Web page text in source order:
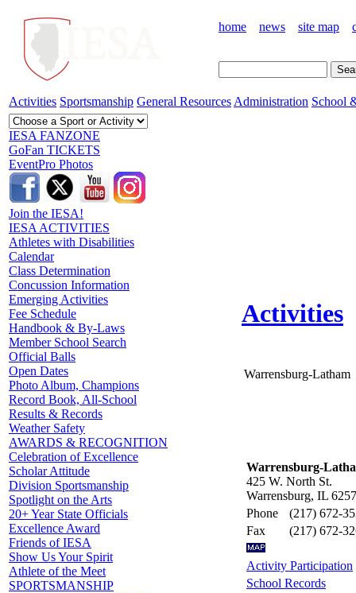
home news site map
Activities Sportsmanship General Resources Administration School
IESA FANZONE
GoFan TICKETS
EventPro Photos
Join the IESA!
IESA ACTIVITIES
Athletes with Disabilities
Calendar
Class Determination
Concussion Information
Emerging Activities
Fee Schedule
Handbook & By-Laws
Member School Search
Official Balls
Open Dates
Photo Album, Champions
Record Book, All-School
Results & Records
Weather Safety
AWARDS & RECOGNITION
Celebration of Excellence
Scholar Attitude
Division Sportsmanship
Spotlight on the Arts
20+ Year State Officials
Excellence Award
Friends of IESA
Show Us Your Spirit
Athlete of the Meet
SPORTSMANSHIP
Activities
Warrensburg-Latham
Warrensburg-
425 W. North St.
Warrensburg, IL
Phone
(217) 672-
Fax
(217) 672-
Activity Participation
School Records